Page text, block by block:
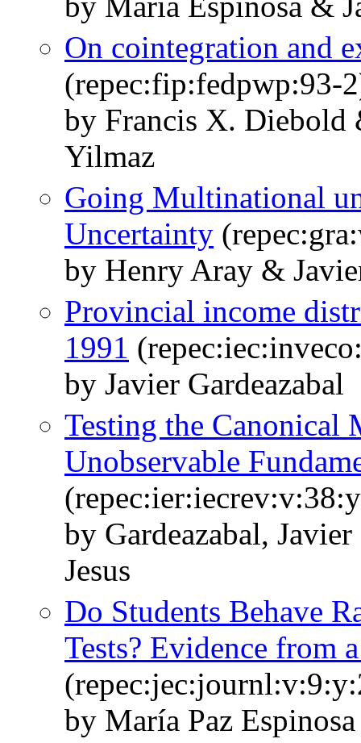
On cointegration and
(repec:fip:fedpwp:93-
by Francis X. Diebold
Yilmaz
Going Multinational
Uncertainty
by Henry Aray &
Provincial income
1991
by Javier Gardeazabal
Testing the Canonical
Unobservable
by Gardeazabal,
Jesus
Do Students Behave
Tests? Evidence from
by María Paz